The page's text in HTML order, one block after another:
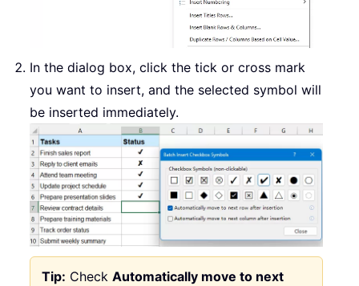
In the dialog box, click the tick or cross mark
you want to insert, and the selected symbol will
be inserted immediately.
Tip: Check Automatically move to next